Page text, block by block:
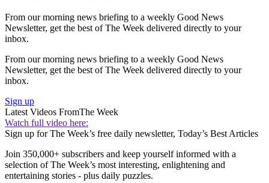
From our morning news briefing to a weekly Good News
Newsletter, get the best of The Week delivered directly to your
inbox.
From our morning news briefing to a weekly Good News
Newsletter, get the best of The Week delivered directly to your
inbox.
Sign up
Latest Videos FromThe Week
Watch full video here:
Sign up for The Week’s free daily newsletter, Today’s Best Articles
Join 350,000+ subscribers and keep yourself informed with a
selection of The Week’s most interesting, enlightening and
entertaining stories - plus daily puzzles.